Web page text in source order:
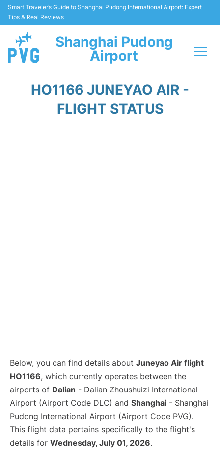
Smart Traveler’s Guide to Shanghai Pudong International Airport: Expert
Tips & Real Reviews
Shanghai Pudong
Airport
Passenger Guide +
HO1166 JUNEYAO AIR -
FLIGHT STATUS
Below, you can find details about Juneyao Air flight
HO1166, which currently operates between the
airports of Dalian - Dalian Zhoushuizi International
Airport (Airport Code DLC) and Shanghai - Shanghai
Pudong International Airport (Airport Code PVG).
This flight data pertains specifically to the flight's
details for Wednesday, July 01, 2026.